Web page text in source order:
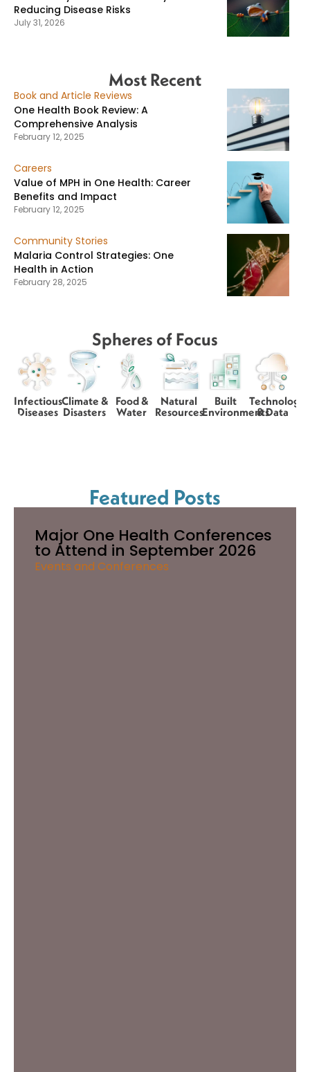
Reducing Disease Risks
July 31, 2026
Most Recent
Book and Article Reviews
One Health Book Review: A
Comprehensive Analysis
February 12, 2025
Careers
Value of MPH in One Health: Career
Benefits and Impact
February 12, 2025
Community Stories
Malaria Control Strategies: One
Health in Action
February 28, 2025
Spheres of Focus
Infectious
Diseases
Climate &
Disasters
Food &
Water
Natural
Resources
Built
Environments
Technology
& Data
Featured Posts
Major One Health Conferences
to Attend in September 2026
Events and Conferences